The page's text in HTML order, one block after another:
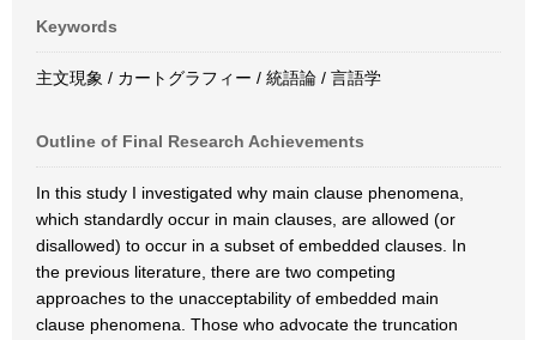
Keywords
主文現象 / カートグラフィー / 統語論 / 言語学
Outline of Final Research Achievements
In this study I investigated why main clause phenomena,
which standardly occur in main clauses, are allowed (or
disallowed) to occur in a subset of embedded clauses. In
the previous literature, there are two competing
approaches to the unacceptability of embedded main
clause phenomena. Those who advocate the truncation